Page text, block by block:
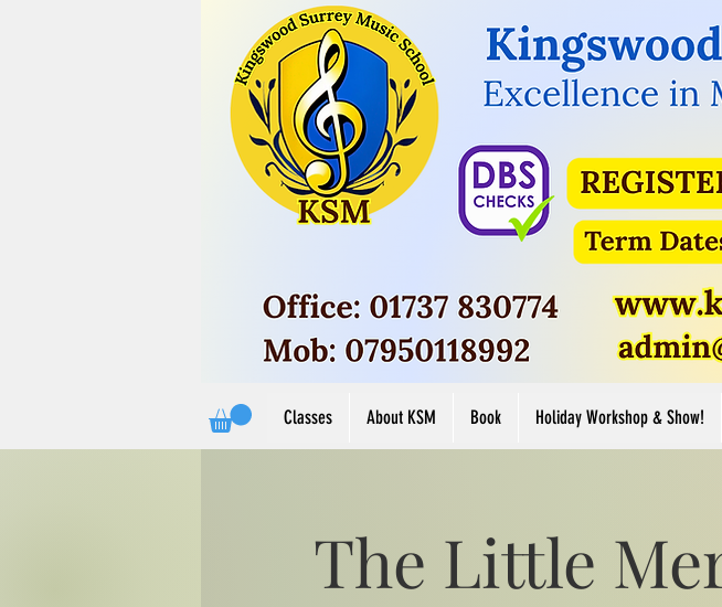
View More
View More
Button
Button
Button
Classes About KSM Book Holiday Workshop & Show!
The Little